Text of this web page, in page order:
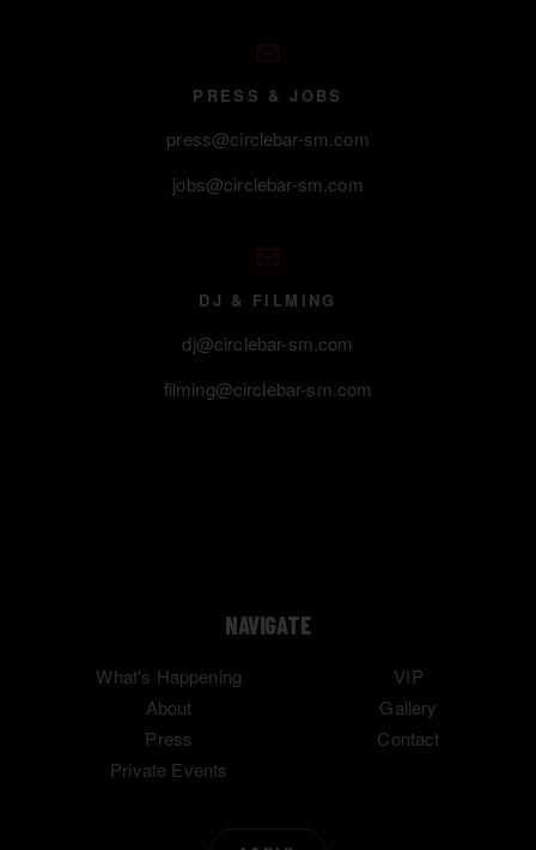
PRESS & JOBS
press@circlebar-sm.com
jobs@circlebar-sm.com
DJ & FILMING
dj@circlebar-sm.com
filming@circlebar-sm.com
NAVIGATE
What's Happening
About
Press
Private Events
VIP
Gallery
Contact